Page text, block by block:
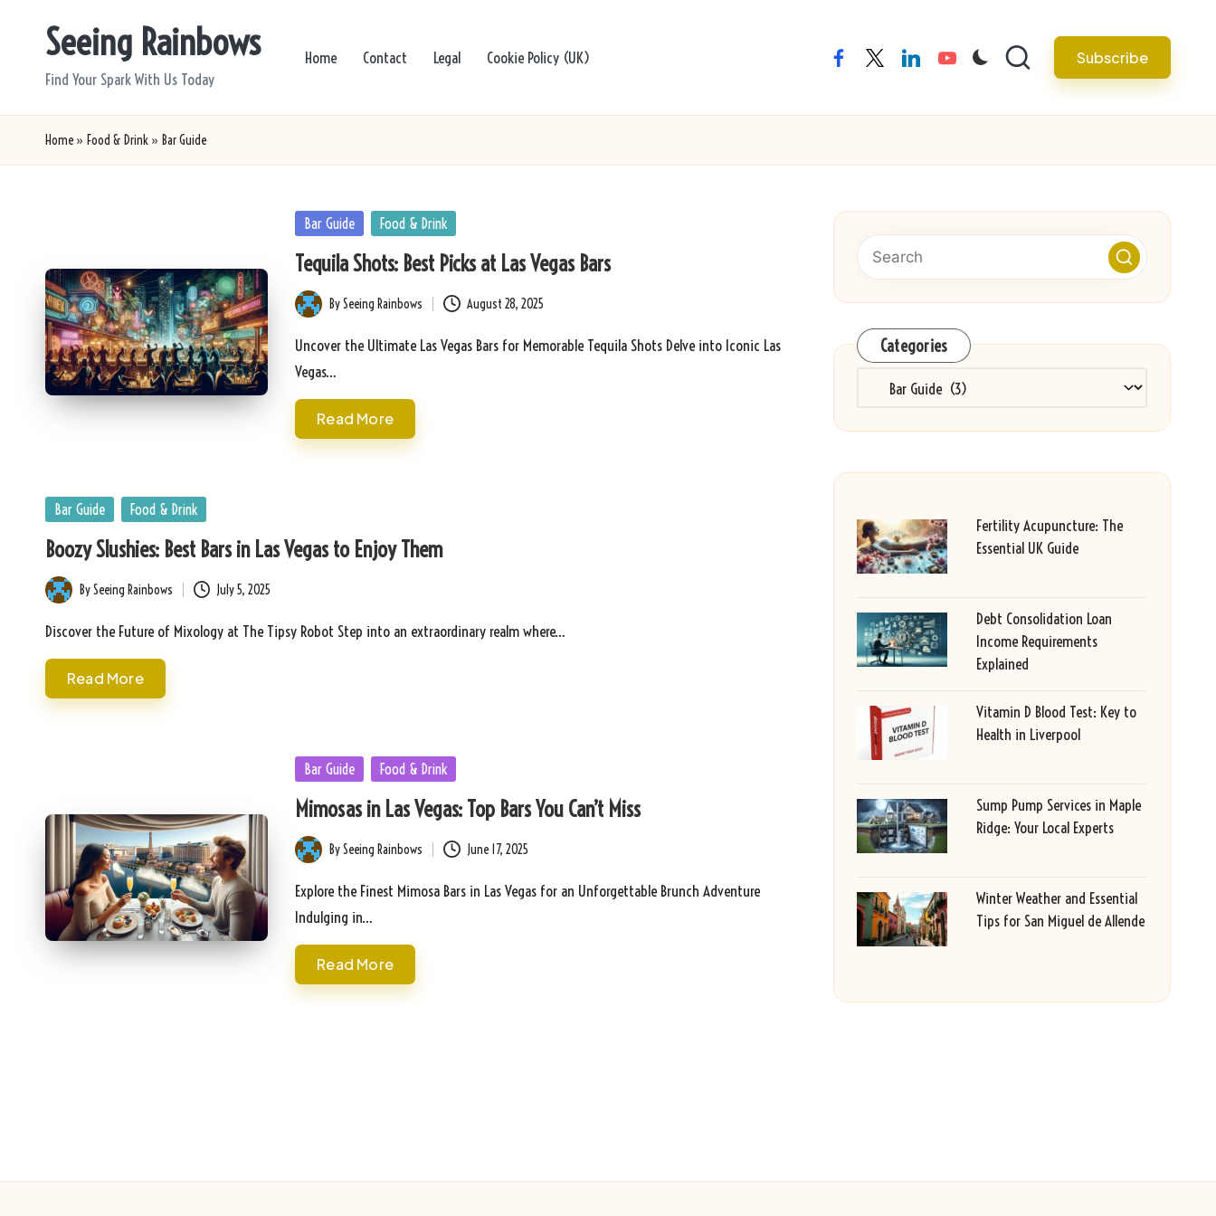
Seeing Rainbows
Find Your Spark With Us Today
Home Contact Legal Cookie Policy (UK) facebooktwitterlinkedinyoutube Subscribe
Home » Food & Drink » Bar Guide
Posted
Bar Guide Food & Drink
Tequila Shots: Best Picks at Las Vegas Bars
Posted
by
BySeeing Rainbows August 28, 2025
Uncover the Ultimate Las Vegas Bars for Memorable Tequila Shots Delve into Iconic Las
Vegas…
Read More
Posted
Bar Guide Food & Drink
Boozy Slushies: Best Bars in Las Vegas to Enjoy Them
Posted
by
BySeeing Rainbows July 5, 2025
Discover the Future of Mixology at The Tipsy Robot Step into an extraordinary realm where…
Read More
Posted
in
Bar Guide Food & Drink
Mimosas in Las Vegas: Top Bars You Can’t Miss
Posted
by
BySeeing Rainbows June 17, 2025
Explore the Finest Mimosa Bars in Las Vegas for an Unforgettable Brunch Adventure
Indulging in…
Read More
Categories
Categories
Fertility Acupuncture: The
Essential UK Guide
Debt Consolidation Loan
Income Requirements
Explained
Vitamin D Blood Test: Key to
Health in Liverpool
Sump Pump Services in Maple
Ridge: Your Local Experts
Winter Weather and Essential
Tips for San Miguel de Allende